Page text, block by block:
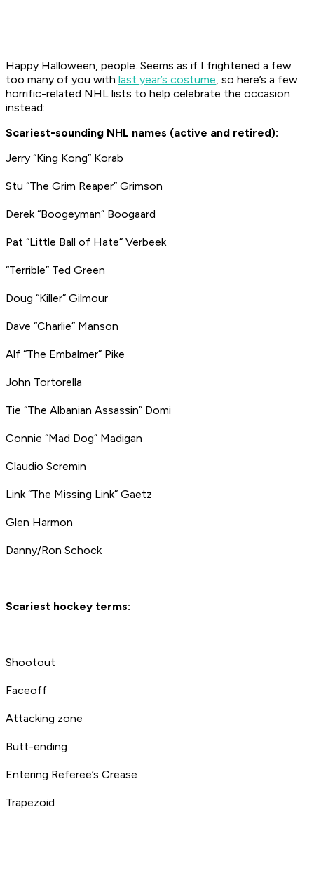
Happy Halloween, people. Seems as if I frightened a few
too many of you with last year’s costume, so here’s a few
horrific-related NHL lists to help celebrate the occasion
instead:
Scariest-sounding NHL names (active and retired):
Jerry “King Kong” Korab
Stu “The Grim Reaper” Grimson
Derek “Boogeyman” Boogaard
Pat “Little Ball of Hate” Verbeek
“Terrible” Ted Green
Doug “Killer” Gilmour
Dave “Charlie” Manson
Alf “The Embalmer” Pike
John Tortorella
Tie “The Albanian Assassin” Domi
Connie “Mad Dog” Madigan
Claudio Scremin
Link “The Missing Link” Gaetz
Glen Harmon
Danny/Ron Schock
Scariest hockey terms:
Shootout
Faceoff
Attacking zone
Butt-ending
Entering Referee’s Crease
Trapezoid